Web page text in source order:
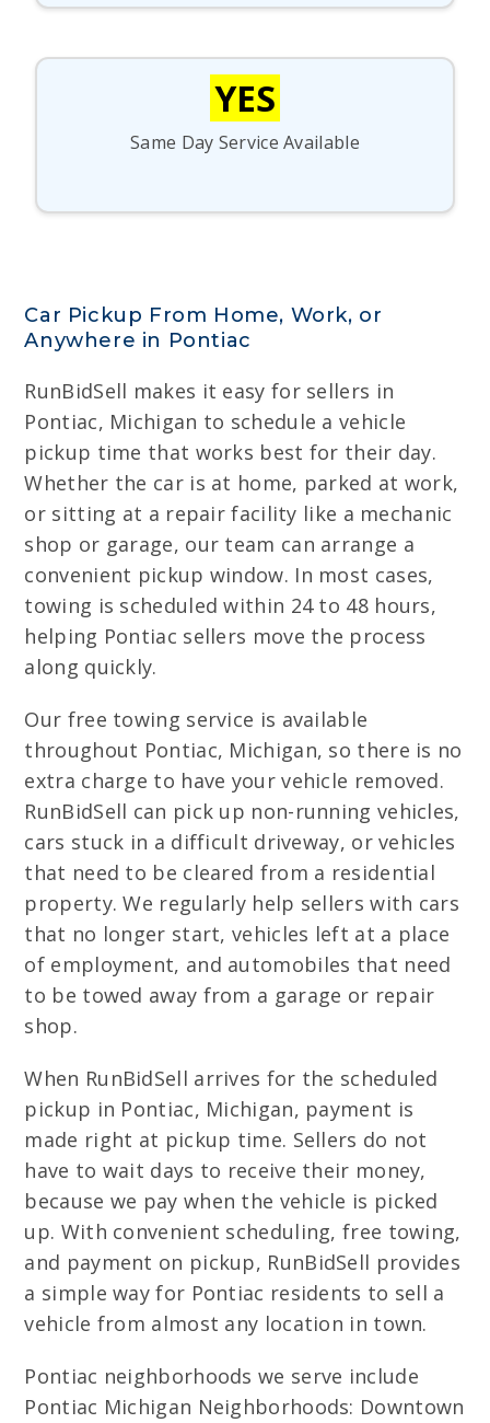
YES
Same Day Service Available
Car Pickup From Home, Work, or
Anywhere in Pontiac
RunBidSell makes it easy for sellers in
Pontiac, Michigan to schedule a vehicle
pickup time that works best for their day.
Whether the car is at home, parked at work,
or sitting at a repair facility like a mechanic
shop or garage, our team can arrange a
convenient pickup window. In most cases,
towing is scheduled within 24 to 48 hours,
helping Pontiac sellers move the process
along quickly.
Our free towing service is available
throughout Pontiac, Michigan, so there is no
extra charge to have your vehicle removed.
RunBidSell can pick up non-running vehicles,
cars stuck in a difficult driveway, or vehicles
that need to be cleared from a residential
property. We regularly help sellers with cars
that no longer start, vehicles left at a place
of employment, and automobiles that need
to be towed away from a garage or repair
shop.
When RunBidSell arrives for the scheduled
pickup in Pontiac, Michigan, payment is
made right at pickup time. Sellers do not
have to wait days to receive their money,
because we pay when the vehicle is picked
up. With convenient scheduling, free towing,
and payment on pickup, RunBidSell provides
a simple way for Pontiac residents to sell a
vehicle from almost any location in town.
Pontiac neighborhoods we serve include
Pontiac Michigan Neighborhoods: Downtown